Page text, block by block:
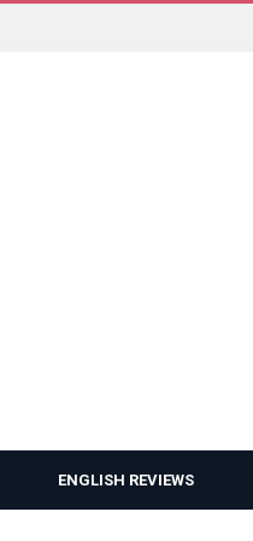
ENGLISH REVIEWS